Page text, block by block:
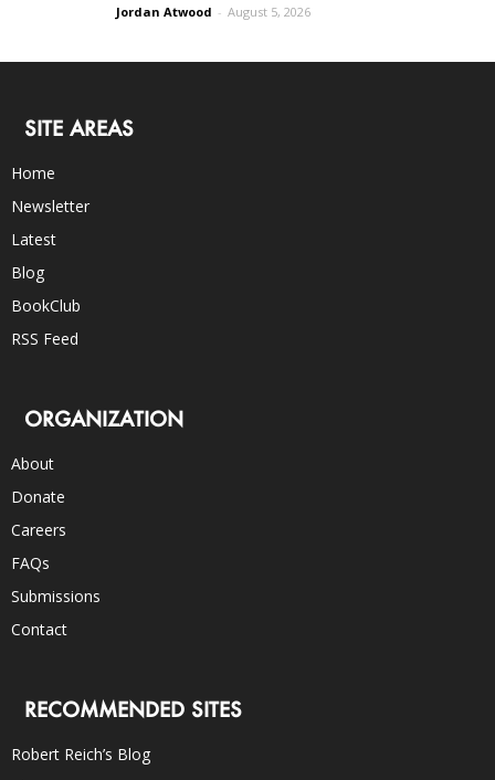
Jordan Atwood - August 5, 2026
SITE AREAS
Home
Newsletter
Latest
Blog
BookClub
RSS Feed
ORGANIZATION
About
Donate
Careers
FAQs
Submissions
Contact
RECOMMENDED SITES
Robert Reich’s Blog